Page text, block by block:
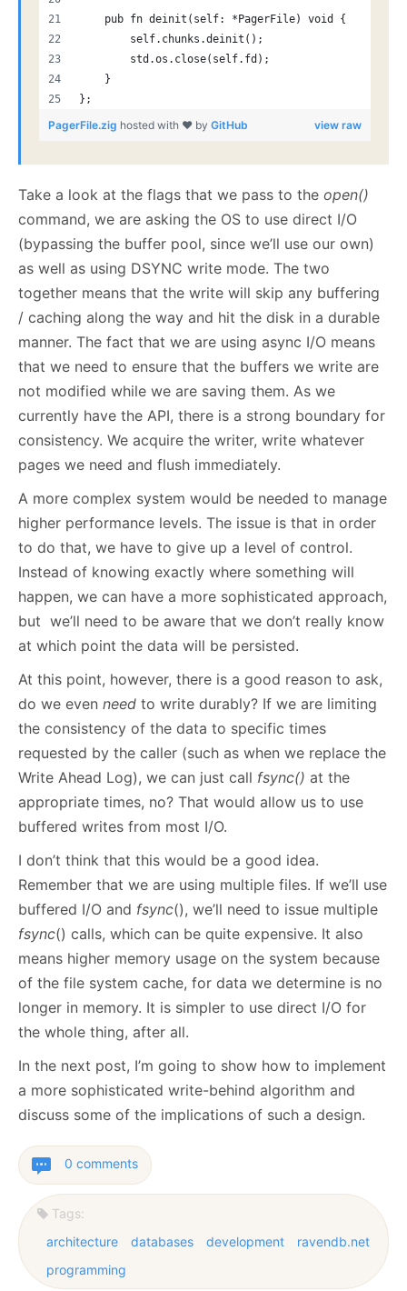
    pub fn deinit(self: *PagerFile) void {
        self.chunks.deinit();
        std.os.close(self.fd);
    }
};
view raw
PagerFile.zig hosted with ❤ by GitHub
Take a look at the flags that we pass to the open()
command, we are asking the OS to use direct I/O
(bypassing the buffer pool, since we’ll use our own)
as well as using DSYNC write mode. The two
together means that the write will skip any buffering
/ caching along the way and hit the disk in a durable
manner. The fact that we are using async I/O means
that we need to ensure that the buffers we write are
not modified while we are saving them. As we
currently have the API, there is a strong boundary for
consistency. We acquire the writer, write whatever
pages we need and flush immediately.
A more complex system would be needed to manage
higher performance levels. The issue is that in order
to do that, we have to give up a level of control.
Instead of knowing exactly where something will
happen, we can have a more sophisticated approach,
but we’ll need to be aware that we don’t really know
at which point the data will be persisted.
At this point, however, there is a good reason to ask,
do we even need to write durably? If we are limiting
the consistency of the data to specific times
requested by the caller (such as when we replace the
Write Ahead Log), we can just call fsync() at the
appropriate times, no? That would allow us to use
buffered writes from most I/O.
I don’t think that this would be a good idea.
Remember that we are using multiple files. If we’ll use
buffered I/O and fsync(), we’ll need to issue multiple
fsync() calls, which can be quite expensive. It also
means higher memory usage on the system because
of the file system cache, for data we determine is no
longer in memory. It is simpler to use direct I/O for
the whole thing, after all.
In the next post, I’m going to show how to implement
a more sophisticated write-behind algorithm and
discuss some of the implications of such a design.
0 comments
Tags:
architecture
databases development
ravendb.net
programming